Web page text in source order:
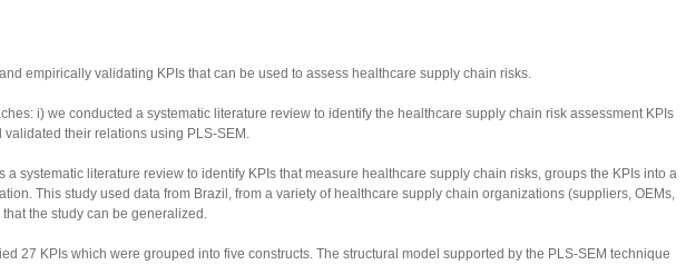
empirically validating KPIs that can be used to assess healthcare supply chain risks.
i) we conducted a systematic literature review to identify the healthcare supply chain risk assessment KPIs
their relations using PLS-SEM.
a systematic literature review to identify KPIs that measure healthcare supply chain risks, groups the KPIs into a
This study used data from Brazil, from a variety of healthcare supply chain organizations (suppliers, OEMs,
the study can be generalized.
27 KPIs which were grouped into five constructs. The structural model supported by the PLS-SEM technique